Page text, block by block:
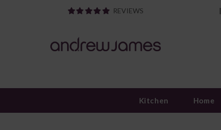
REVIEWS |
Kitchen Home